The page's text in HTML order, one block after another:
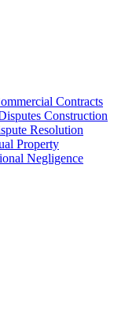
Contracts
Construction
Resolution
Property
Negligence